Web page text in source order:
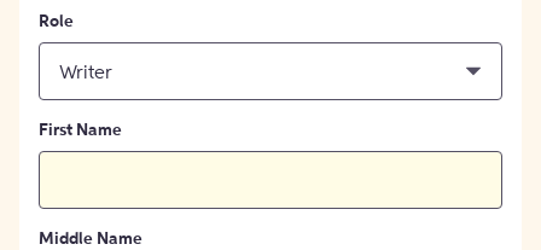
Role
Writer
First Name
Middle Name